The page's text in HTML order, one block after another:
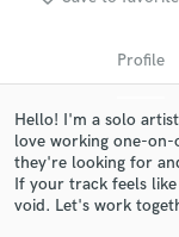
Profile
Hello! I'm a solo
love working one-
they're looking for
If your track feels
void. Let's work
Search